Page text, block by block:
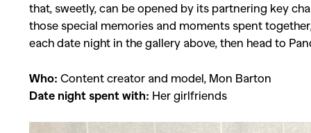
that, sweetly, can be opened by its partnering key
those special memories and moments spent
each date night in the gallery above, then head to
Who: Content creator and model, Mon Barton
Date night spent with: Her girlfriends